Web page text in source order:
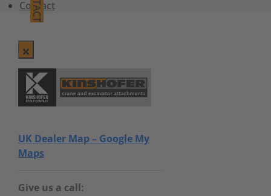
Contact
UK Dealer Map – Google My
Maps
Give us a call: